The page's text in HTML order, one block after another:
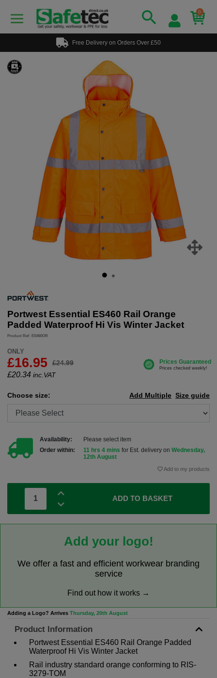
0
Free Delivery on Orders Over £50
Portwest Essential ES460 Rail Orange
Padded Waterproof Hi Vis Winter Jacket
Product Ref: ES460OR
ONLY
£16.95 £24.99
£20.34 inc.VAT
Choose size: Size guide
Add Multiple
Availability:
Please select item
Order within:
11 hrs 4 mins for Est. delivery on Wednesday,
12th August
Add to my products
ADD TO BASKET
Add your logo!
We offer a fast and efficient workwear branding
service
Find out how it works →
Adding a Logo? Arrives Thursday, 20th August
Product Information
Portwest Essential ES460 Rail Orange Padded
Waterproof Hi Vis Winter Jacket
Rail industry standard orange conforming to RIS-
3279-TOM